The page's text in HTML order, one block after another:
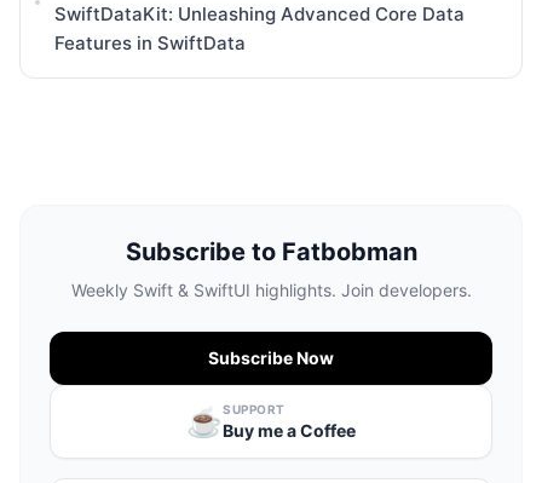
SwiftDataKit: Unleashing Advanced Core Data
Features in SwiftData
Subscribe to Fatbobman
Weekly Swift & SwiftUI highlights. Join developers.
Subscribe Now
☕️SUPPORT
Buy me a Coffee